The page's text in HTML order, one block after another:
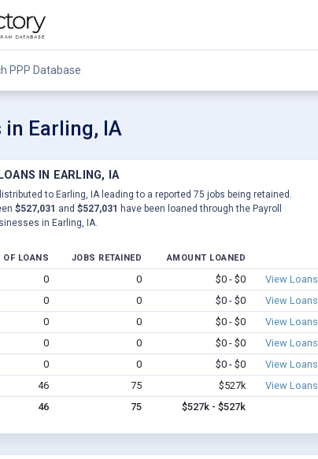
PPP Database
in Earling, IA
IN EARLING, IA
to Earling, IA leading to a reported 75 jobs being retained.
$527,031 and $527,031 have been loaned through the Payroll
in Earling, IA.
OF LOANS JOBS RETAINED AMOUNT LOANED
0 0 $0 - $0
View Loans
0 0 $0 - $0
View Loans
0 0 $0 - $0
View Loans
0 0 $0 - $0
View Loans
0 0 $0 - $0
View Loans
46 75 $527k
View Loans
46 75 $527k - $527k